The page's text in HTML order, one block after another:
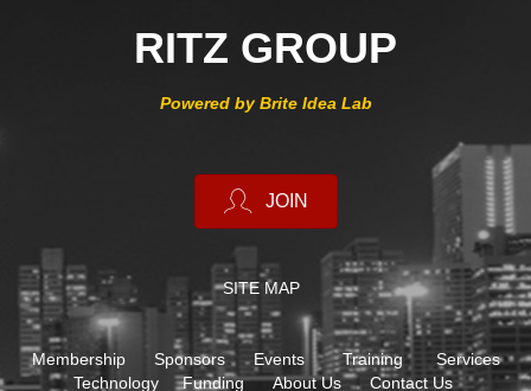
RITZ GROUP
Powered by Brite Idea Lab
JOIN
SITE MAP
Membership Sponsors Events Training
Services
Technology
Funding About Us Contact Us